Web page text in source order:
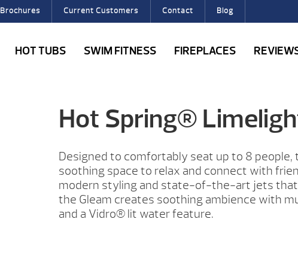
Brochures Current Customers Contact Blog
HOT TUBS SWIM FITNESS FIREPLACES
Hot Spring®
Designed to comfortably seat up to 8 people,
soothing space to relax and connect with
modern styling and state-of-the-art jets that
the Gleam creates soothing ambience with
and a Vidro® lit water feature.